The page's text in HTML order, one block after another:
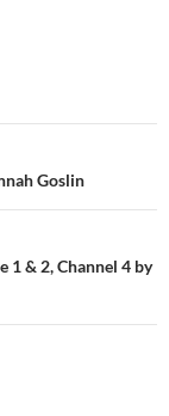
Goslin
1 & 2, Channel 4 by